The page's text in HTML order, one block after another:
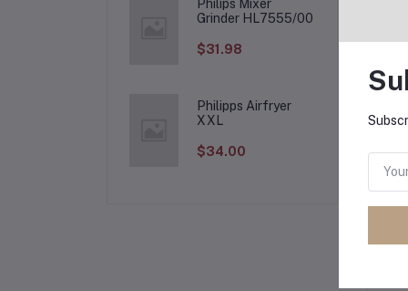
Philips Mixer
Grinder HL7555/00
$31.98
Philipps Airfryer
XXL
$34.00